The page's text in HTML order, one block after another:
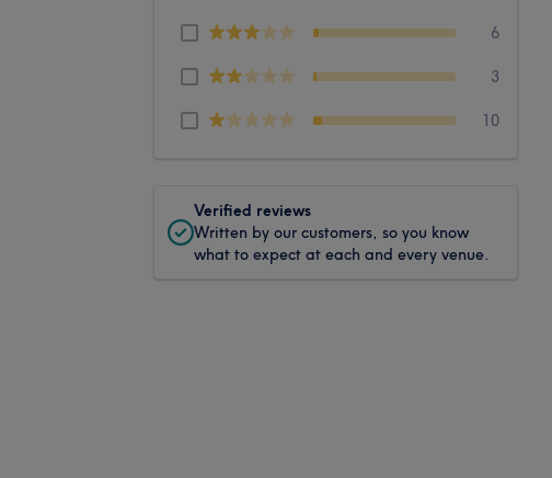
6
3
10
Verified reviews
Written by our customers, so you know
what to expect at each and every venue.